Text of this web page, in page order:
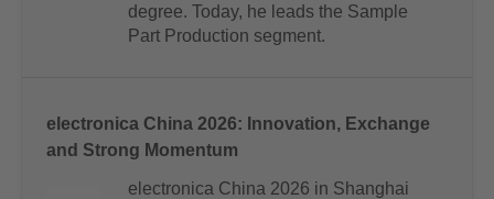
degree. Today, he leads the Sample
Part Production segment.
electronica China 2026: Innovation, Exchange
and Strong Momentum
electronica China 2026 in Shanghai